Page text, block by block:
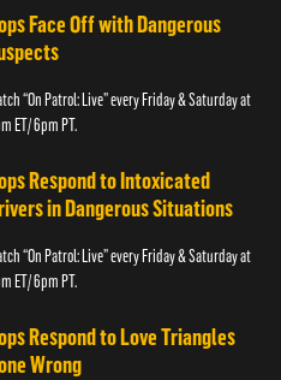
Face Off with Dangerous
“On Patrol: Live” every Friday & Saturday at
ET/ 6pm PT.
Respond to Intoxicated
in Dangerous Situations
“On Patrol: Live” every Friday & Saturday at
ET/ 6pm PT.
Respond to Love Triangles
Wrong